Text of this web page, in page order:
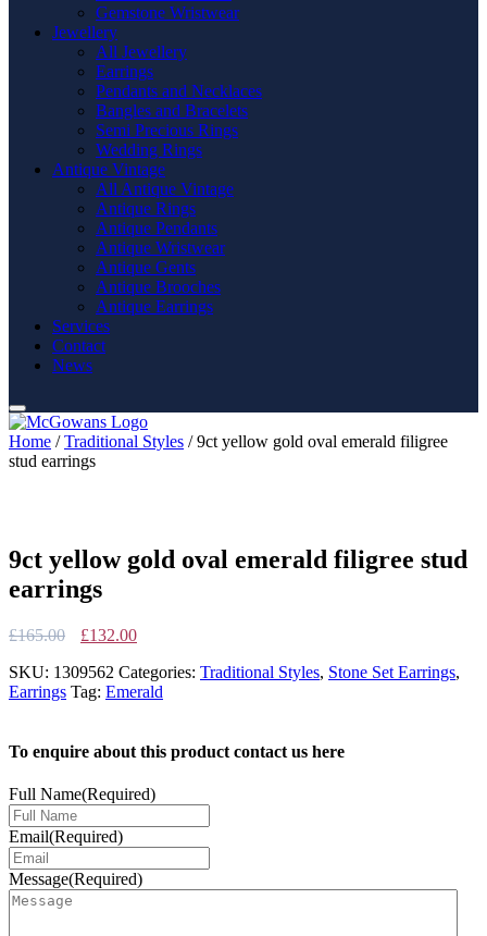
Gemstone Wristwear
Jewellery
All Jewellery
Earrings
Pendants and Necklaces
Bangles and Bracelets
Semi Precious Rings
Wedding Rings
Antique Vintage
All Antique Vintage
Antique Rings
Antique Pendants
Antique Wristwear
Antique Gents
Antique Brooches
Antique Earrings
Services
Contact
News
Home /Traditional Styles / 9ct yellow gold oval emerald filigree
stud earrings
9ct yellow gold oval emerald filigree stud
earrings
£165.00
Original
was:
£165.00.
£132.00Current
is:
£132.00.
SKU: 1309562 Categories: Traditional Styles, Stone Set Earrings,
Earrings Tag: Emerald
To enquire about this product contact us here
Full Name(Required)
Email(Required)
Message(Required)